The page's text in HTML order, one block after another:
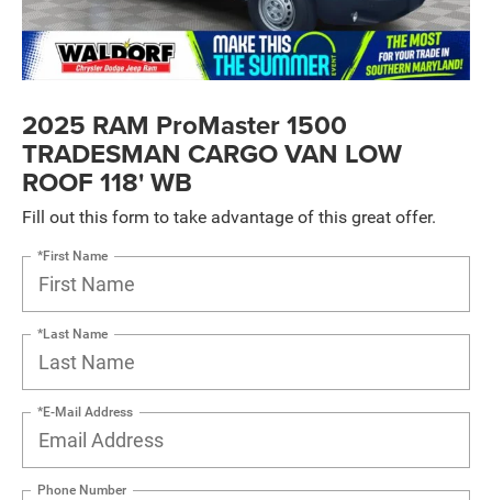
2025 RAM ProMaster 1500
TRADESMAN CARGO VAN LOW
ROOF 118' WB
Fill out this form to take advantage of this great offer.
*First Name
*Last Name
*E-Mail Address
Phone Number